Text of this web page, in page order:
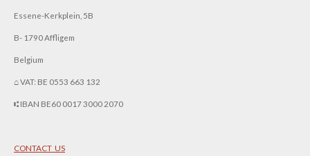
Essene-Kerkplein, 5B
B- 1790 Affligem
Belgium
⌂ VAT: BE 0553 663 132
⑆ IBAN BE60 0017 3000 2070
CONTACT US